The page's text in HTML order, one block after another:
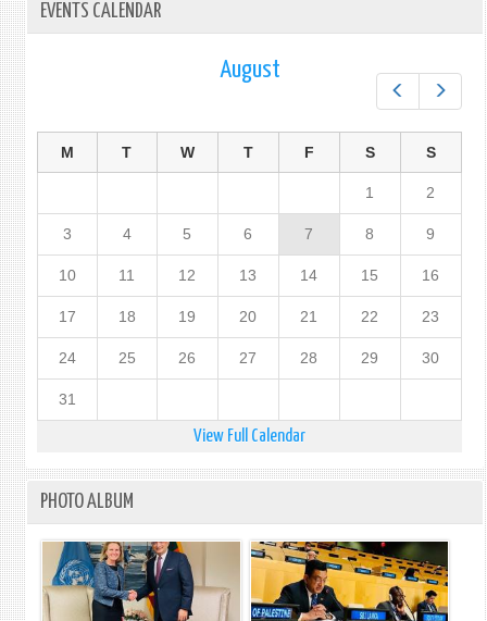
EVENTS CALENDAR
August
M T W T F S S
1 2
3 4 5 6 7 8 9
10 11 12 13 14 15 16
17 18 19 20 21 22 23
24 25 26 27 28 29 30
31
View Full Calendar
PHOTO ALBUM